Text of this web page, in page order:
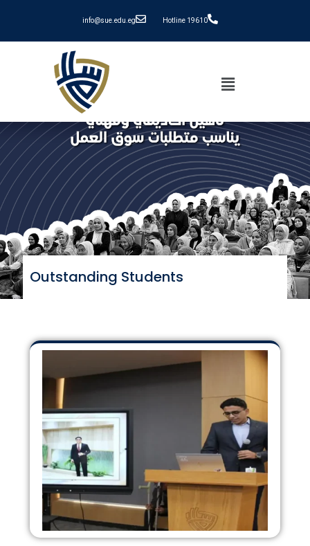
info@sue.edu.eg Hotline 19610
Outstanding Students